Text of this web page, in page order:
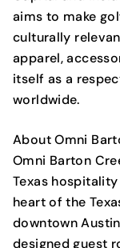
aims to make
culturally
apparel,
itself as a
worldwide.
About Omni
Omni Barton
Texas
heart of the
downtown
designed guest